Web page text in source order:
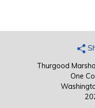
Thurgood
One